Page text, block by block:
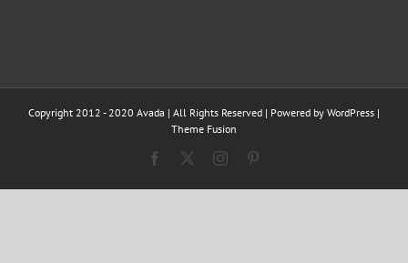
Copyright 2012 - 2020 Avada | All Rights Reserved | Powered by WordPress |
Theme Fusion
Facebook Instagram